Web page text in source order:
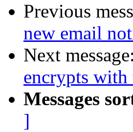
Previous
new email
Next message:
encrypts
Messages
]